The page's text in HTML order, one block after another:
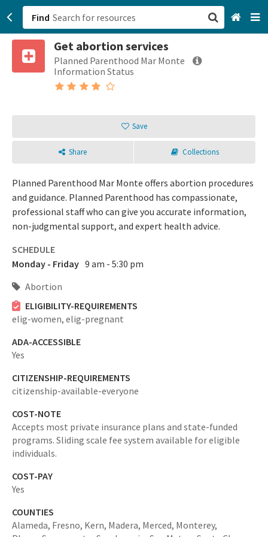
Find
Get abortion services
Planned Parenthood Mar Monte
Information Status
Save
Share Collections
Planned Parenthood Mar Monte offers abortion procedures
and guidance. Planned Parenthood has compassionate,
professional staff who can give you accurate information,
non-judgmental support, and expert health advice.
SCHEDULE
Monday - Friday 9 am - 5:30 pm
Abortion
ELIGIBILITY-REQUIREMENTS
elig-women, elig-pregnant
ADA-ACCESSIBLE
Yes
CITIZENSHIP-REQUIREMENTS
citizenship-available-everyone
COST-NOTE
Accepts most private insurance plans and state-funded
programs. Sliding scale fee system available for eligible
individuals.
COST-PAY
Yes
COUNTIES
Alameda, Fresno, Kern, Madera, Merced, Monterey,
San Francisco, CA
Sign up
Login